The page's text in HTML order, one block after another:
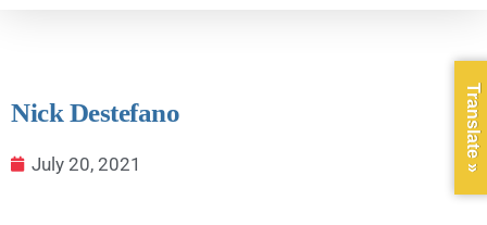
Nick Destefano
July 20, 2021 Translate »